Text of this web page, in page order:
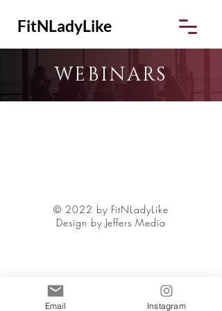
FitNLadyLike
WEBINARS
© 2022 by FitNLadyLike
Design by Jeffers Media
Email Instagram